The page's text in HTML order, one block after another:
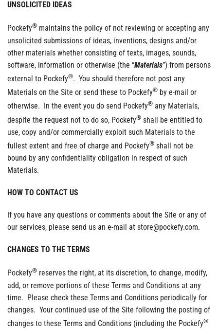
UNSOLICITED IDEAS
Pockefy® maintains the policy of not reviewing or accepting any
unsolicited submissions of ideas, inventions, designs and/or
other materials whether consisting of texts, images, sounds,
software, information or otherwise (the “Materials”) from persons
external to Pockefy®. You should therefore not post any
Materials on the Site or send these to Pockefy® by e-mail or
otherwise. In the event you do send Pockefy® any Materials,
despite the request not to do so, Pockefy® shall be entitled to
use, copy and/or commercially exploit such Materials to the
fullest extent and free of charge and Pockefy® shall not be
bound by any confidentiality obligation in respect of such
Materials.
HOW TO CONTACT US
If you have any questions or comments about the Site or any of
our services, please send us an e-mail at store@pockefy.com.
CHANGES TO THE TERMS
Pockefy® reserves the right, at its discretion, to change, modify,
add, or remove portions of these Terms and Conditions at any
time. Please check these Terms and Conditions periodically for
changes. Your continued use of the Site following the posting of
changes to these Terms and Conditions (including the Pockefy®